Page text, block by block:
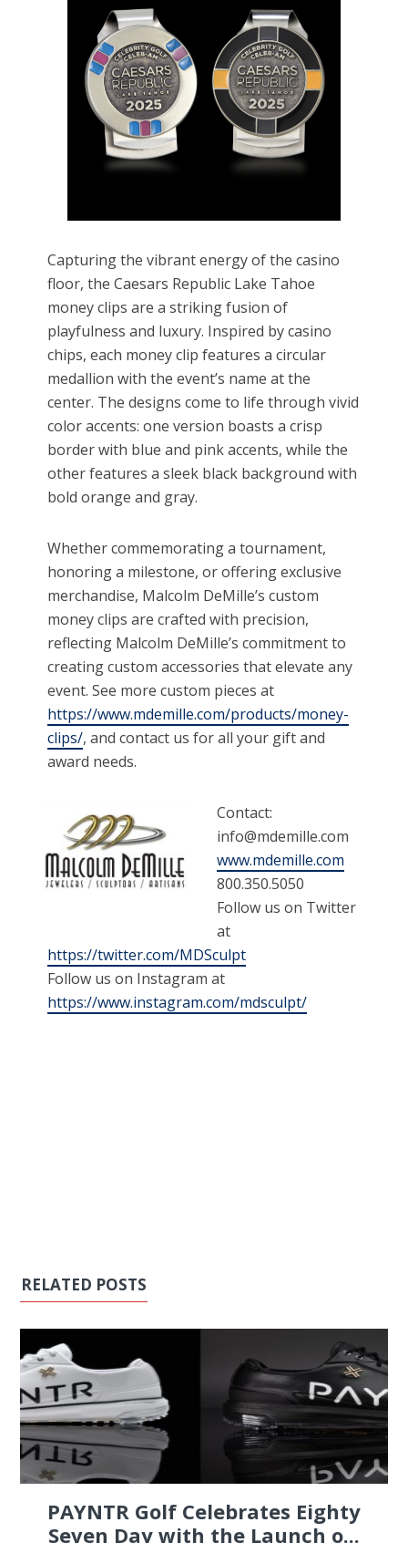
Capturing the vibrant energy of the casino
floor, the Caesars Republic Lake Tahoe
money clips are a striking fusion of
playfulness and luxury. Inspired by casino
chips, each money clip features a circular
medallion with the event’s name at the
center. The designs come to life through vivid
color accents: one version boasts a crisp
border with blue and pink accents, while the
other features a sleek black background with
bold orange and gray.
Whether commemorating a tournament,
honoring a milestone, or offering exclusive
merchandise, Malcolm DeMille’s custom
money clips are crafted with precision,
reflecting Malcolm DeMille’s commitment to
creating custom accessories that elevate any
event. See more custom pieces at
https://www.mdemille.com/products/money-
clips/, and contact us for all your gift and
award needs.
Contact:
info@mdemille.com
www.mdemille.com
800.350.5050
Follow us on Twitter
at
https://twitter.com/MDSculpt
Follow us on Instagram at
https://www.instagram.com/mdsculpt/
RELATED POSTS
PAYNTR Golf Celebrates Eighty
Seven Day with the Launch o...